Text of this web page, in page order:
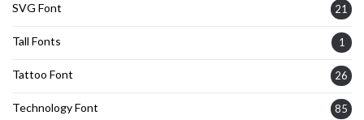
SVG Font 21
Tall Fonts 1
Tattoo Font 26
Technology Font 85